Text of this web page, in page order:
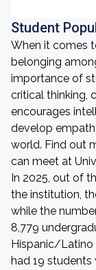
Student
When it comes
belonging
importance of
critical thinking,
encourages
develop
world. Find out
can meet at
In 2025, out of
the institution,
while the
8,779
Hispanic/Latino
had 19 students